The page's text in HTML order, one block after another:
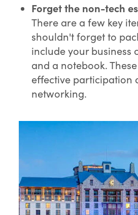
Forget the non-tech
There are a few key
shouldn't forget to
include your business
and a notebook.
effective participation
networking.